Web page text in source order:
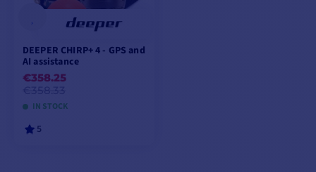
DEEPER CHIRP+ 4 - GPS and
AI assistance
€358.25
IN STOCK
5